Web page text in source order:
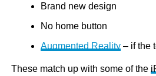
Brand new design
No home button
Augmented Reality– if the
These match up with some of the